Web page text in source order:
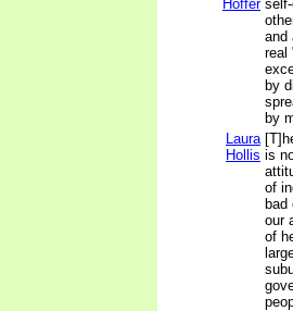
Hoffer
and
real
by
by
Laura
Hollis is
of
bad
our
of